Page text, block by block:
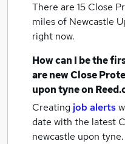
There are 15 Close
miles of Newcastle
right now.
How can I be the
are newClose
upon tyneon
Creating job alerts
date with the latest
newcastle upon tyne.